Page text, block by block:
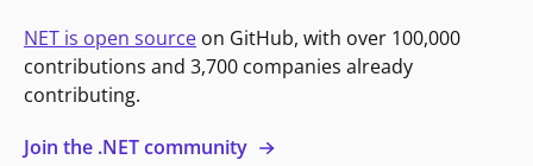
NET is open source on GitHub, with over 100,000
contributions and 3,700 companies already
contributing.
Join the .NET community